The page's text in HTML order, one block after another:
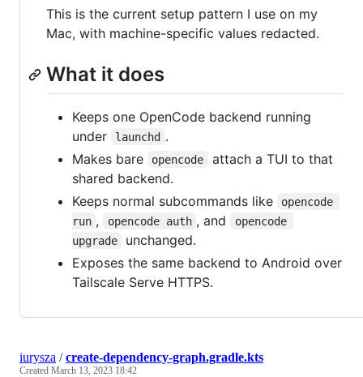
This is the current setup pattern I use on my
Mac, with machine-specific values redacted.
What it does
Keeps one OpenCode backend running
under
launchd .
Makes bare
opencode
attach a TUI to that
shared backend.
Keeps normal subcommands like
opencode
run , opencode auth , and
opencode
upgrade
unchanged.
Exposes the same backend to Android over
Tailscale Serve HTTPS.
iurysza /create-dependency-graph.gradle.kts
Created March 13, 2023 18:42